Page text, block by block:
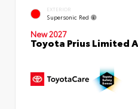
EXTERIOR
Supersonic Red
New 2027
Toyota Prius Limited